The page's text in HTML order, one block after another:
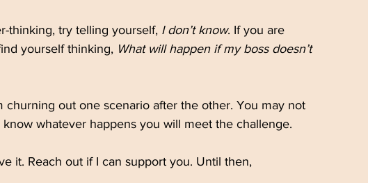
thinking, try telling yourself, I don’t know. If you are
yourself thinking, What will happen if my boss doesn’t
out one scenario after the other. You may not
whatever happens you will meet the challenge.
it. Reach out if I can support you. Until then,